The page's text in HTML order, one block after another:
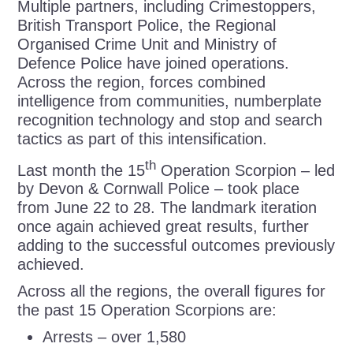
Multiple partners, including Crimestoppers,
British Transport Police, the Regional
Organised Crime Unit and Ministry of
Defence Police have joined operations.
Across the region, forces combined
intelligence from communities, numberplate
recognition technology and stop and search
tactics as part of this intensification.
Last month the 15th Operation Scorpion – led
by Devon & Cornwall Police – took place
from June 22 to 28. The landmark iteration
once again achieved great results, further
adding to the successful outcomes previously
achieved.
Across all the regions, the overall figures for
the past 15 Operation Scorpions are:
Arrests – over 1,580